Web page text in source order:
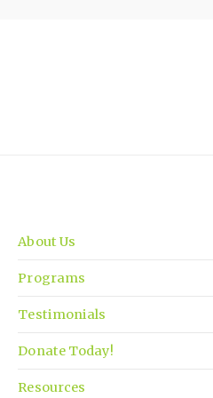
About Us
Programs
Testimonials
Donate Today!
Resources